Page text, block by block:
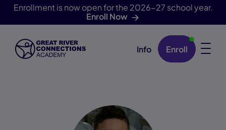
Enrollment is now open for the 2026-27 school year.
Enroll Now
Skip Navigation Info Enroll